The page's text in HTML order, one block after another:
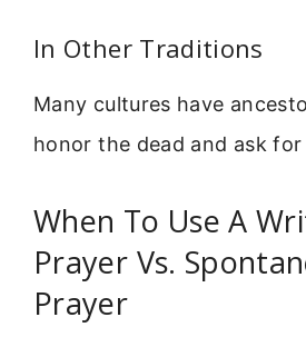
In Other Traditions
Many cultures have
honor the dead and ask for
When To Use A
Prayer Vs.
Prayer